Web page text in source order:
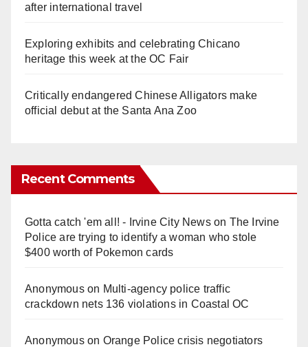
after international travel
Exploring exhibits and celebrating Chicano
heritage this week at the OC Fair
Critically endangered Chinese Alligators make
official debut at the Santa Ana Zoo
Recent Comments
Gotta catch 'em all! - Irvine City Newson The Irvine
Police are trying to identify a woman who stole
$400 worth of Pokemon cards
Anonymouson Multi‑agency police traffic
crackdown nets 136 violations in Coastal OC
Anonymouson Orange Police crisis negotiators